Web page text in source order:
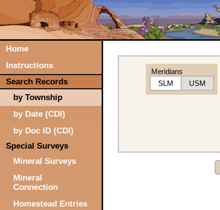
Home
Instructions
Search Records
by Township
by Date (CDI)
by Doc ID (CDI)
Special Surveys
Mineral Surveys
Mineral
Connection
Homestead Entries
Meridians
SLM
USM